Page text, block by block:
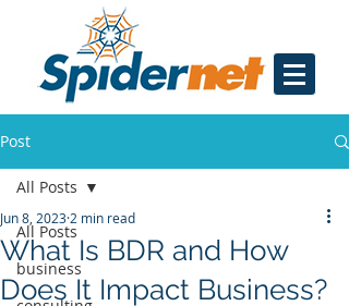
Post
All Posts
business
All Posts
What Is BDR and How
Does It Impact Business?
Jun 8, 2023 2 min read